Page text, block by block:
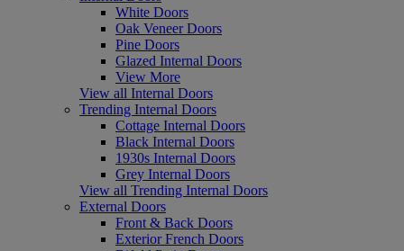
White Doors
Oak Veneer Doors
Pine Doors
Glazed Internal Doors
View More
View all Internal Doors
Trending Internal Doors
Cottage Internal Doors
Black Internal Doors
1930s Internal Doors
Grey Internal Doors
View all Trending Internal Doors
External Doors
Front & Back Doors
Exterior French Doors